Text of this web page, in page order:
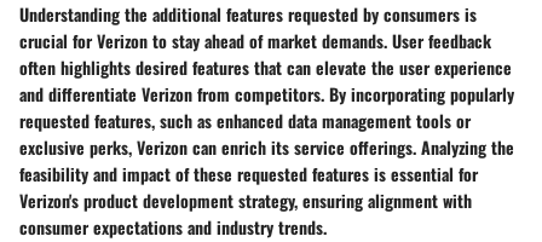
Understanding the additional features requested by consumers is
crucial for Verizon to stay ahead of market demands. User feedback
often highlights desired features that can elevate the user experience
and differentiate Verizon from competitors. By incorporating popularly
requested features, such as enhanced data management tools or
exclusive perks, Verizon can enrich its service offerings. Analyzing the
feasibility and impact of these requested features is essential for
Verizon's product development strategy, ensuring alignment with
consumer expectations and industry trends.